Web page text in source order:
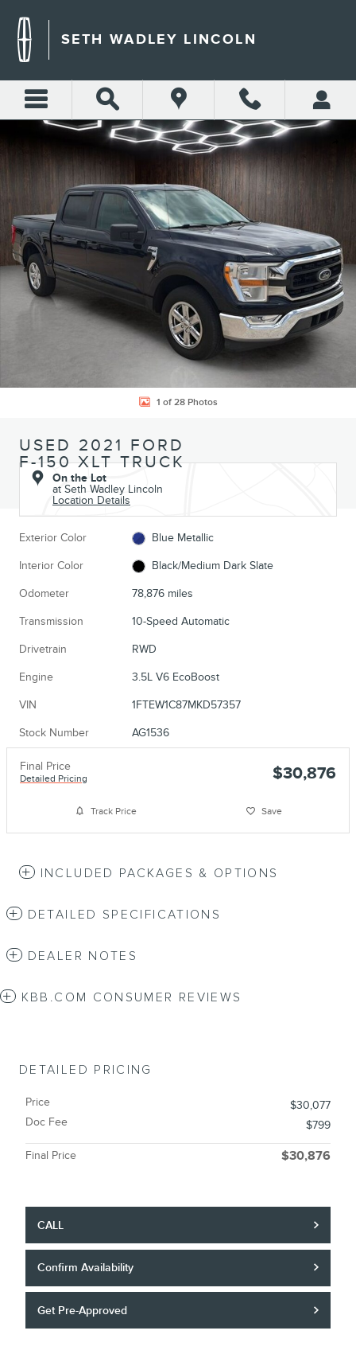
SETH WADLEY LINCOLN
Used 2021 Ford F-150 XLT Truck Photo 1 of 28
1 of 28 Photos
USED 2021 FORD
F-150 XLT TRUCK
On the Lot
at Seth Wadley Lincoln
Location Details
Exterior Color Blue Metallic
Interior Color Black/Medium Dark Slate
Odometer 78,876 miles
Transmission 10-Speed Automatic
Drivetrain RWD
Engine 3.5L V6 EcoBoost
VIN 1FTEW1C87MKD57357
Stock Number AG1536
Final Price
Detailed Pricing $30,876
Track Price Save
INCLUDED PACKAGES & OPTIONS
DETAILED SPECIFICATIONS
DEALER NOTES
KBB.COM CONSUMER REVIEWS
DETAILED PRICING
Price
$30,077
Doc Fee
$799
Final Price $30,876
CALL
Confirm Availability
Get Pre-Approved